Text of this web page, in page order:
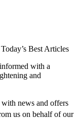
Today’s Best Articles
with a
and
news and offers
us on behalf of our